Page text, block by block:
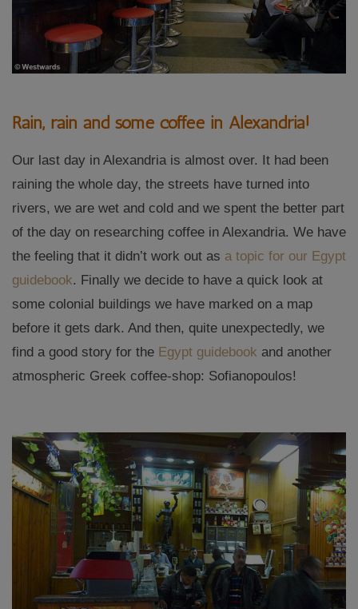
Rain, rain and some coffee in Alexandria!
Our last day in Alexandria is almost over. It had been
raining the whole day, the streets have turned into
rivers, we are wet and cold and we spent the better part
of the day on researching coffee in Alexandria. We have
the feeling that it didn’t work out as a topic for our Egypt
guidebook. Finally we decide to have a quick look at
some colonial buildings we have marked on a map
before it gets dark. And then, quite unexpectedly, we
find a good story for the Egypt guidebook and another
atmospheric Greek coffee-shop: Sofianopoulos!